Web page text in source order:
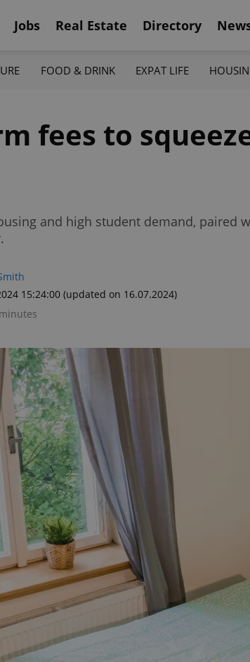
Jobs Real Estate Directory
FOOD & DRINK EXPAT LIFE
fees to
and high student demand, paired
15:24:00 (updated on 16.07.2024)